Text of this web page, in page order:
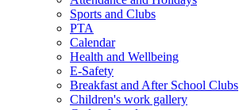
Sports and Clubs
PTA
Calendar
Health and Wellbeing
E-Safety
Breakfast and After School Clubs
Children's work gallery